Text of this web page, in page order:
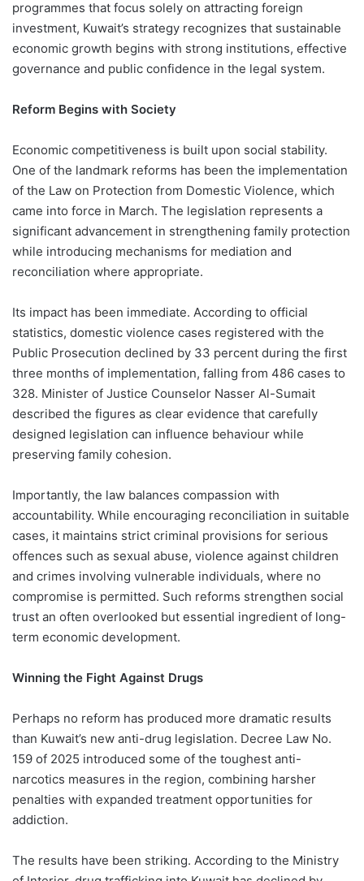
programmes that focus solely on attracting foreign
investment, Kuwait’s strategy recognizes that sustainable
economic growth begins with strong institutions, effective
governance and public confidence in the legal system.
Reform Begins with Society
Economic competitiveness is built upon social stability.
One of the landmark reforms has been the implementation
of the Law on Protection from Domestic Violence, which
came into force in March. The legislation represents a
significant advancement in strengthening family protection
while introducing mechanisms for mediation and
reconciliation where appropriate.
Its impact has been immediate. According to official
statistics, domestic violence cases registered with the
Public Prosecution declined by 33 percent during the first
three months of implementation, falling from 486 cases to
328. Minister of Justice Counselor Nasser Al-Sumait
described the figures as clear evidence that carefully
designed legislation can influence behaviour while
preserving family cohesion.
Importantly, the law balances compassion with
accountability. While encouraging reconciliation in suitable
cases, it maintains strict criminal provisions for serious
offences such as sexual abuse, violence against children
and crimes involving vulnerable individuals, where no
compromise is permitted. Such reforms strengthen social
trust an often overlooked but essential ingredient of long-
term economic development.
Winning the Fight Against Drugs
Perhaps no reform has produced more dramatic results
than Kuwait’s new anti-drug legislation. Decree Law No.
159 of 2025 introduced some of the toughest anti-
narcotics measures in the region, combining harsher
penalties with expanded treatment opportunities for
addiction.
The results have been striking. According to the Ministry